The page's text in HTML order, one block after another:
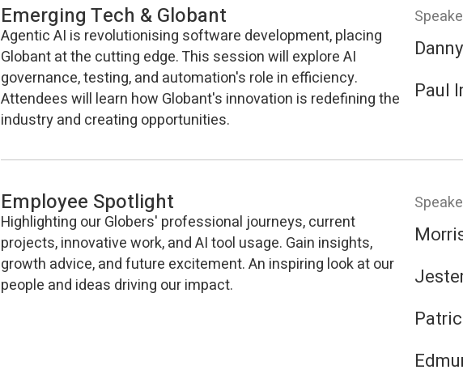
Emerging Tech & Globant
Agentic AI is revolutionising software development, placing
Globant at the cutting edge. This session will explore AI
governance, testing, and automation's role in efficiency.
Attendees will learn how Globant's innovation is redefining the
industry and creating opportunities.
Paul
Employee Spotlight
Highlighting our Globers' professional journeys, current
projects, innovative work, and AI tool usage. Gain insights,
growth advice, and future excitement. An inspiring look at our
people and ideas driving our impact.